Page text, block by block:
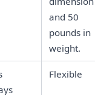
and 50
pounds in
weight.
Flexible